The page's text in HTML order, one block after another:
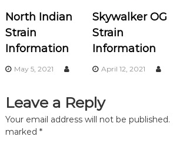
i
g
t
i
North Indian
Strain
Information
May 5, 2021
Skywalker OG
Strain
Information
April 12, 2021
Leave a Reply
Your email address will not be published.
marked *